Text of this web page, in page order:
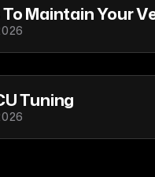
Maintain Your
Tuning